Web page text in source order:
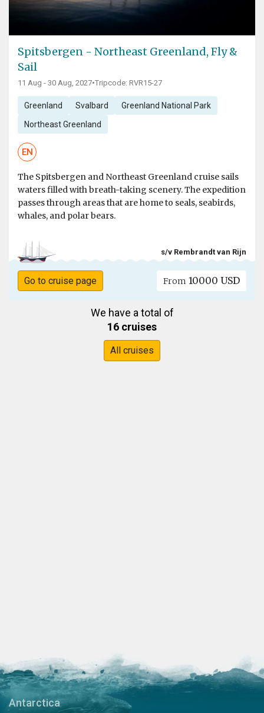
Spitsbergen - Northeast Greenland, Fly &
Sail
11 Aug - 30 Aug, 2027•Tripcode: RVR15-27
Greenland Svalbard Greenland National Park
Northeast Greenland
EN
The Spitsbergen and Northeast Greenland cruise sails
waters filled with breath-taking scenery. The expedition
passes through areas that are home to seals, seabirds,
whales, and polar bears.
s/v Rembrandt van Rijn
Go to cruise page From 10000 USD
We have a total of
16 cruises
All cruises
Antarctica